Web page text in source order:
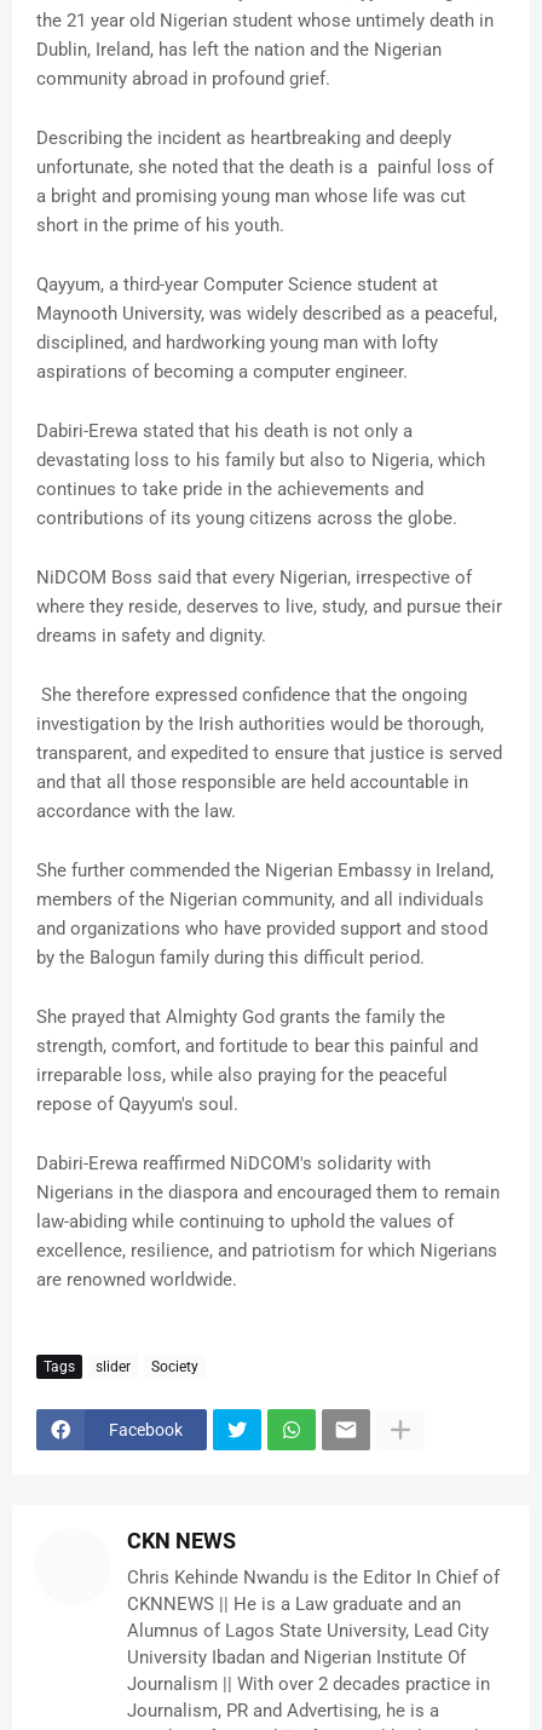
the 21 year old Nigerian student whose untimely death in
Dublin, Ireland, has left the nation and the Nigerian
community abroad in profound grief.
Describing the incident as heartbreaking and deeply
unfortunate, she noted that the death is a painful loss of
a bright and promising young man whose life was cut
short in the prime of his youth.
Qayyum, a third-year Computer Science student at
Maynooth University, was widely described as a peaceful,
disciplined, and hardworking young man with lofty
aspirations of becoming a computer engineer.
Dabiri-Erewa stated that his death is not only a
devastating loss to his family but also to Nigeria, which
continues to take pride in the achievements and
contributions of its young citizens across the globe.
NiDCOM Boss said that every Nigerian, irrespective of
where they reside, deserves to live, study, and pursue their
dreams in safety and dignity.
She therefore expressed confidence that the ongoing
investigation by the Irish authorities would be thorough,
transparent, and expedited to ensure that justice is served
and that all those responsible are held accountable in
accordance with the law.
She further commended the Nigerian Embassy in Ireland,
members of the Nigerian community, and all individuals
and organizations who have provided support and stood
by the Balogun family during this difficult period.
She prayed that Almighty God grants the family the
strength, comfort, and fortitude to bear this painful and
irreparable loss, while also praying for the peaceful
repose of Qayyum's soul.
Dabiri-Erewa reaffirmed NiDCOM's solidarity with
Nigerians in the diaspora and encouraged them to remain
law-abiding while continuing to uphold the values of
excellence, resilience, and patriotism for which Nigerians
are renowned worldwide.
Tags slider Society
Facebook
CKN NEWS
Chris Kehinde Nwandu is the Editor In Chief of
CKNNEWS || He is a Law graduate and an
Alumnus of Lagos State University, Lead City
University Ibadan and Nigerian Institute Of
Journalism || With over 2 decades practice in
Journalism, PR and Advertising, he is a